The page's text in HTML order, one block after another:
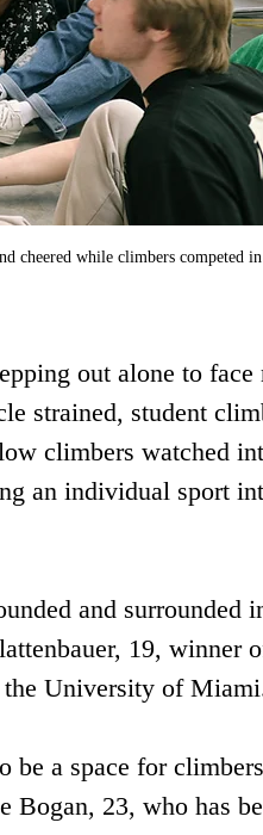
cheered while climbers competed
out alone to face
strained, student
climbers watched
an individual sport
and surrounded
19, winner
the University of
be a space for
Bogan, 23, who has